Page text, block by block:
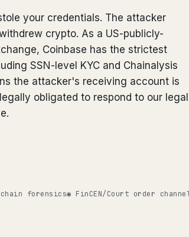
your credentials. The attacker
crypto. As a US-publicly-
Coinbase has the strictest
SSN-level KYC and Chainalysis
the attacker's receiving account is
obligated to respond to our legal
forensics◉ FinCEN/Court order